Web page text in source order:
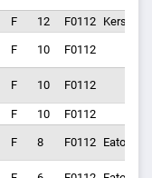
F 12 F0112 Kersey
F 10 F0112
F 10 F0112
F 10 F0112
F 8 F0112 Eaton